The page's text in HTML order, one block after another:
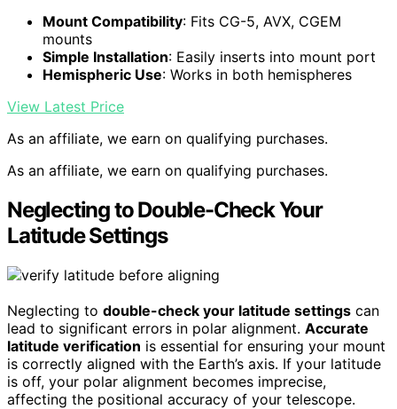
Mount Compatibility: Fits CG-5, AVX, CGEM
mounts
Simple Installation: Easily inserts into mount port
Hemispheric Use: Works in both hemispheres
View Latest Price
As an affiliate, we earn on qualifying purchases.
As an affiliate, we earn on qualifying purchases.
Neglecting to Double-Check Your
Latitude Settings
Neglecting to double-check your latitude settings can
lead to significant errors in polar alignment. Accurate
latitude verification is essential for ensuring your mount
is correctly aligned with the Earth’s axis. If your latitude
is off, your polar alignment becomes imprecise,
affecting the positional accuracy of your telescope.